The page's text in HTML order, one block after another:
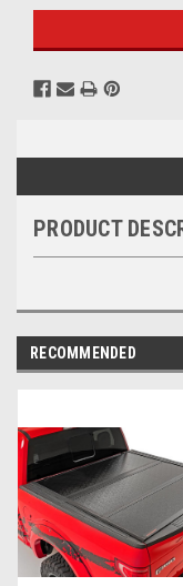
PRODUCT
RECOMMENDED